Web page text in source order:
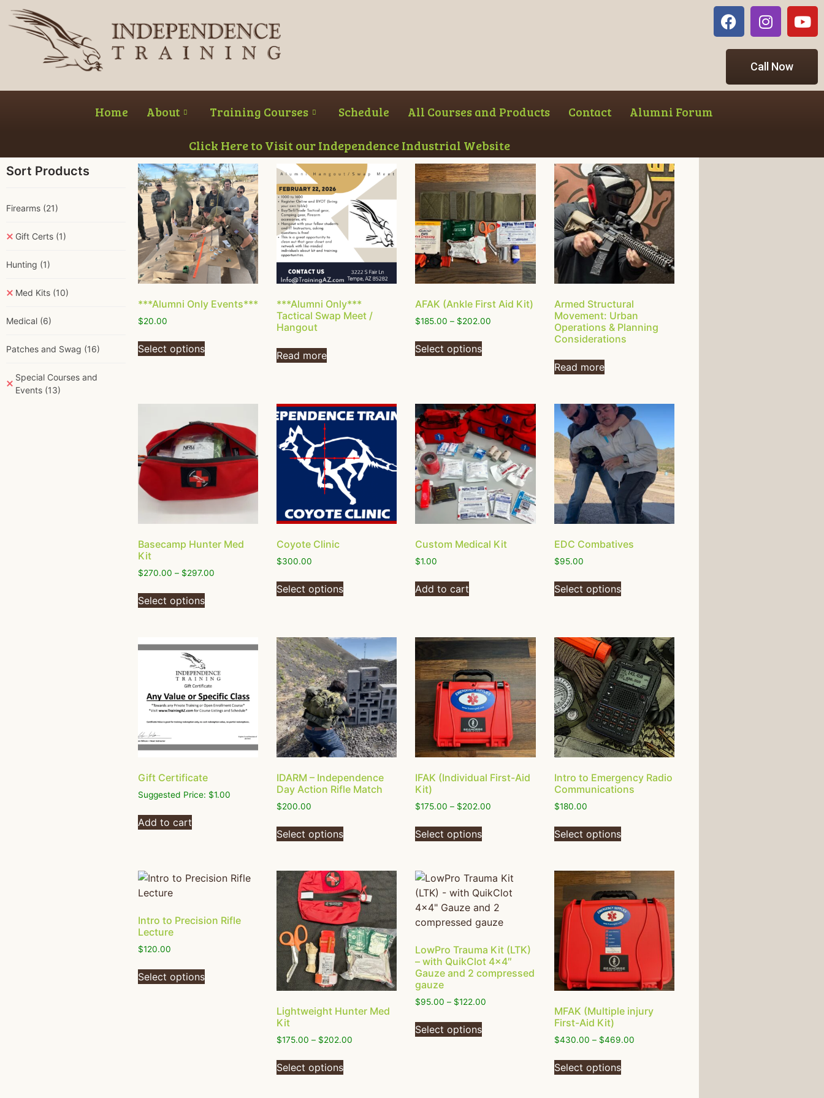
Call Now
Home About Training Courses Schedule All Courses and Products Contact Alumni Forum
Click Here to Visit our Independence Industrial Website
Sort Products
Firearms (21)
Gift Certs (1)
Hunting (1)
Med Kits (10)
Medical (6)
Patches and Swag (16)
Special Courses and
Events (13)
***Alumni Only Events***
$20.00
Select options
***Alumni Only***
Tactical Swap Meet /
Hangout
Read more
AFAK (Ankle First Aid Kit)
$185.00 – $202.00
Select options
Armed Structural
Movement: Urban
Operations & Planning
Considerations
Read more
Basecamp Hunter Med
Kit
$270.00 – $297.00
Select options
Coyote Clinic
$300.00
Select options
Custom Medical Kit
$1.00
Add to cart
EDC Combatives
$95.00
Select options
Gift Certificate
Suggested Price: $1.00
Add to cart
IDARM – Independence
Day Action Rifle Match
$200.00
Select options
IFAK (Individual First-Aid
Kit)
$175.00 – $202.00
Select options
Intro to Emergency Radio
Communications
$180.00
Select options
Intro to Precision Rifle
Lecture
$120.00
Select options
Lightweight Hunter Med
Kit
$175.00 – $202.00
Select options
LowPro Trauma Kit (LTK)
– with QuikClot 4×4″
Gauze and 2 compressed
gauze
$95.00 – $122.00
Select options
MFAK (Multiple injury
First-Aid Kit)
$430.00 – $469.00
Select options